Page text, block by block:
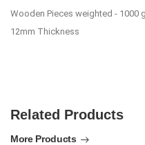
Wooden Pieces weighted - 1000
12mm Thickness
Related Products
More Products